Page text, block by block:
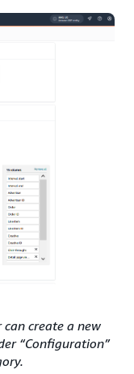
create a new
“Configuration”